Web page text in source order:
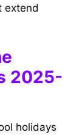
extend
2025-
holidays